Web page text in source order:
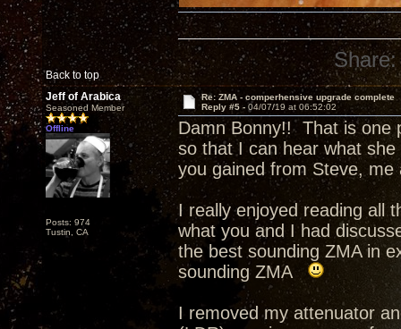
Back to top
Share:
Jeff of Arabica
Seasoned Member
Offline
Posts: 974
Tustin, CA
Re: ZMA - comperhensive upgrade complete
Reply #5 - 04/07/19 at 06:52:02
Damn Bonny!! That is one
so that I can hear what
you gained from Steve,
I really enjoyed reading all
what you and I had
the best sounding ZMA in
sounding ZMA
I removed my attenuator